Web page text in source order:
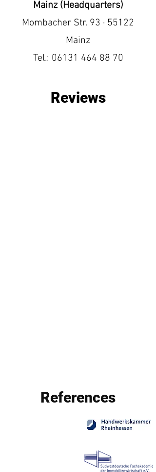
Mainz (Headquarters)
Mombacher Str. 93 · 55122
Mainz
Tel.: 06131 464 88 70
Reviews
References